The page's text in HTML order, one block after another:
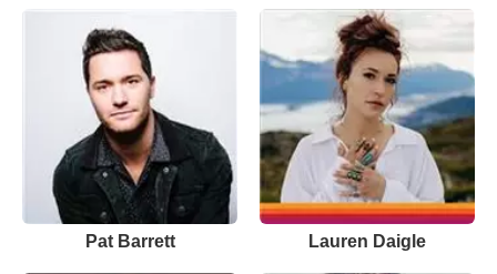
Pat Barrett Lauren Daigle